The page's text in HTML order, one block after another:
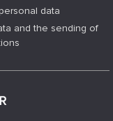
data
and the sending of